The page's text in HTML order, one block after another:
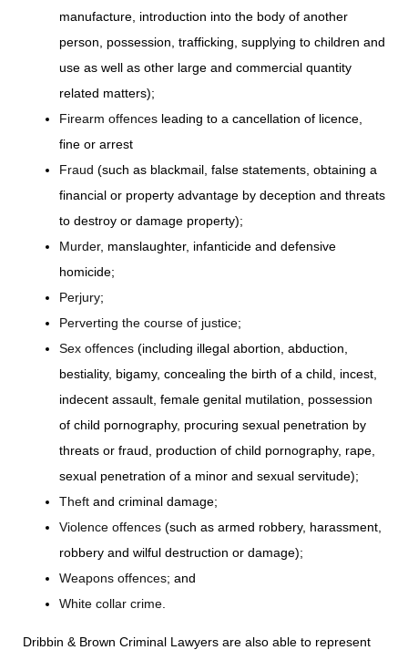
manufacture, introduction into the body of another
person, possession, trafficking, supplying to children and
use as well as other large and commercial quantity
related matters);
Firearm offences leading to a cancellation of licence,
fine or arrest
Fraud (such as blackmail, false statements, obtaining a
financial or property advantage by deception and threats
to destroy or damage property);
Murder, manslaughter, infanticide and defensive
homicide;
Perjury;
Perverting the course of justice;
Sex offences (including illegal abortion, abduction,
bestiality, bigamy, concealing the birth of a child, incest,
indecent assault, female genital mutilation, possession
of child pornography, procuring sexual penetration by
threats or fraud, production of child pornography, rape,
sexual penetration of a minor and sexual servitude);
Theft and criminal damage;
Violence offences (such as armed robbery, harassment,
robbery and wilful destruction or damage);
Weapons offences; and
White collar crime.
Dribbin & Brown Criminal Lawyers are also able to represent